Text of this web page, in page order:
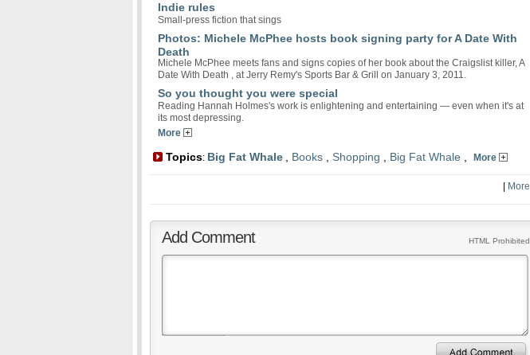
Indie rules
Small-press fiction that sings
Photos: Michele McPhee hosts book signing party for A Date With
Death
Michele McPhee meets fans and signs copies of her book about the Craigslist killer, A
Date With Death , at Jerry Remy's Sports Bar & Grill on January 3, 2011.
So you thought you were special
Reading Hannah Holmes's work is enlightening and entertaining — even when it's at
its most depressing.
More
Topics: Big Fat Whale Books Shopping Big Fat Whale More
More
Add Comment HTML Prohibited